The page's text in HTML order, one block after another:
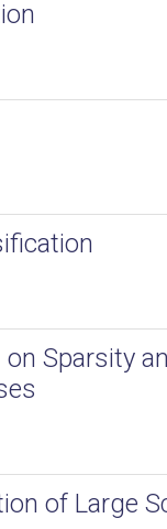
Sparsity
of Large